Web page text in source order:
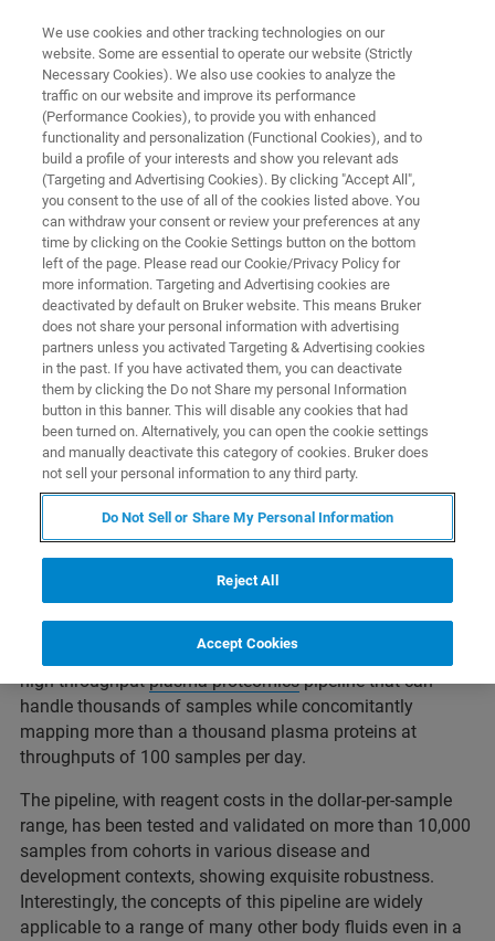
WEBINAR
Twenty-First Century Clinical
Proteomics
November 18, 2024
Overview
This webcast will showcase how various NIH-funded
consortia aimed at the ability to analyse thousands of
plasma samples to better understand the impact of
infection, vaccination and development on the immune
system. These projects accelerated the development of a
high-throughputplasma proteomicspipeline that can
handle thousands of samples while concomitantly
mapping more than a thousand plasma proteins at
throughputs of 100 samples per day.
The pipeline, with reagent costs in the dollar-per-sample
range, has been tested and validated on more than 10,000
samples from cohorts in various disease and
development contexts, showing exquisite robustness.
Interestingly, the concepts of this pipeline are widely
applicable to a range of many other body fluids even in a
We use cookies and other tracking technologies on our
website. Some are essential to operate our website (Strictly
Necessary Cookies). We also use cookies to analyze the
traffic on our website and improve its performance
(Performance Cookies), to provide you with enhanced
functionality and personalization (Functional Cookies), and to
build a profile of your interests and show you relevant ads
(Targeting and Advertising Cookies). By clicking "Accept All",
you consent to the use of all of the cookies listed above. You
can withdraw your consent or review your preferences at any
time by clicking on the Cookie Settings button on the bottom
left of the page. Please read our Cookie/Privacy Policy for
more information. Targeting and Advertising cookies are
deactivated by default on Bruker website. This means Bruker
does not share your personal information with advertising
partners unless you activated Targeting & Advertising cookies
in the past. If you have activated them, you can deactivate
them by clicking the Do not Share my personal Information
button in this banner. This will disable any cookies that had
been turned on. Alternatively, you can open the cookie settings
and manually deactivate this category of cookies. Bruker does
not sell your personal information to any third party.
Do Not Sell or Share My Personal Information
Reject All
Accept Cookies